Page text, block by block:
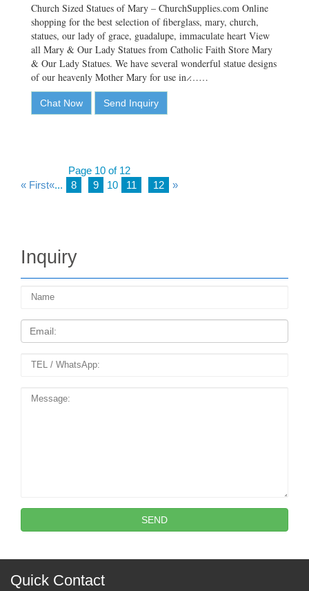
Church Sized Statues of Mary – ChurchSupplies.com Online
shopping for the best selection of fiberglass, mary, church,
statues, our lady of grace, guadalupe, immaculate heart View
all Mary & Our Lady Statues from Catholic Faith Store Mary
& Our Lady Statues. We have several wonderful statue designs
of our heavenly Mother Mary for use in ̷……
Chat Now Send Inquiry
Page 10 of 12
« First«... 8 9 10 11 12 »
Inquiry
SEND
Quick Contact